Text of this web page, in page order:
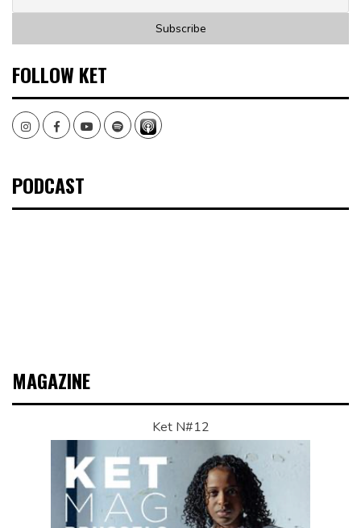
FOLLOW KET
InstagramFacebookYoutubeSpotify
PODCAST
MAGAZINE
Ket N#12